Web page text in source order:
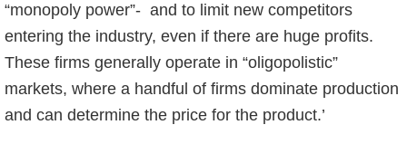
“monopoly power”- and to limit new competitors
entering the industry, even if there are huge profits.
These firms generally operate in “oligopolistic”
markets, where a handful of firms dominate production
and can determine the price for the product.’